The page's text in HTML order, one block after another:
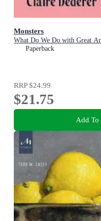
Monsters
What Do We Do with Great
Paperback
RRP$24.99
$21.75
Add To